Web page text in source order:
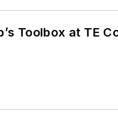
Toolbox at TE